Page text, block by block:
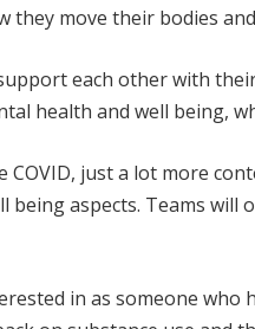
they move their bodies
each other with
health and well being,
COVID, just a lot more
being aspects. Teams
in as someone